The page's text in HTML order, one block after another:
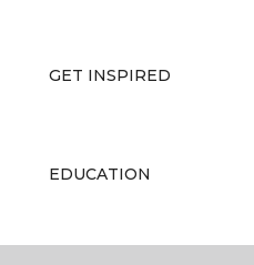
GET INSPIRED
EDUCATION